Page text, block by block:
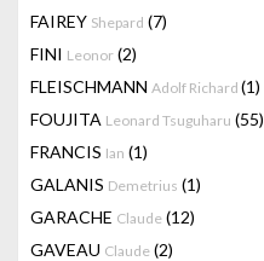
FAIREY Shepard (7)
FINI Leonor (2)
FLEISCHMANN Adolf Richard (1)
FOUJITA Leonard Tsuguharu (55)
FRANCIS Ian (1)
GALANIS Demetrius (1)
GARACHE Claude (12)
GAVEAU Claude (2)